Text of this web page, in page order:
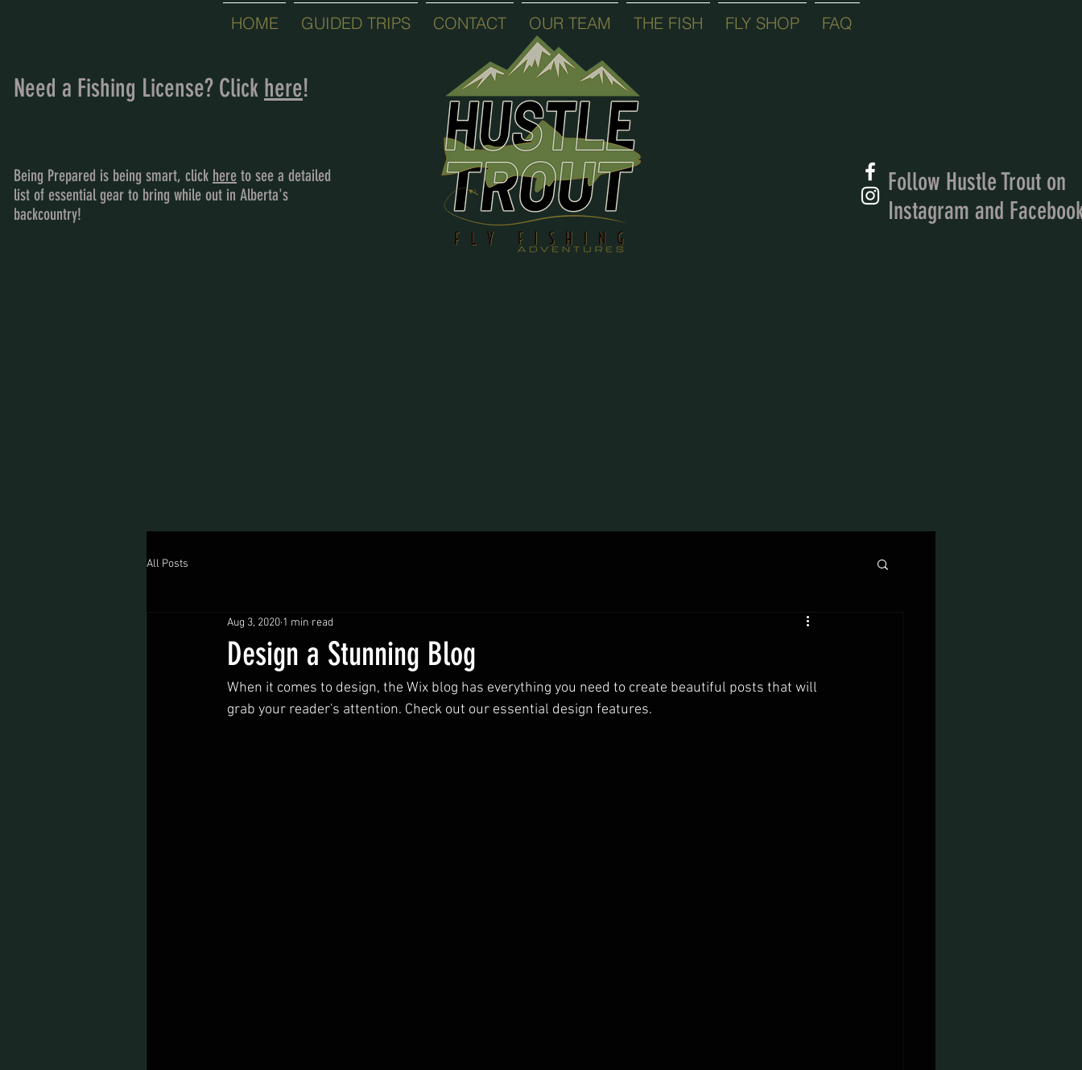
HOME GUIDED TRIPS CONTACT OUR TEAM THE FISH FLY SHOP FAQ
Need a Fishing License? Click here!
Being Prepared is being smart, click here to see a detailed
list of essential gear to bring while out in Alberta's
backcountry!
Follow Hustle Trout on
Instagram and
All Posts
Design a Stunning Blog
Aug 3, 2020 1 min read
When it comes to design, the Wix blog has everything you need to create beautiful posts that will
grab your reader's attention. Check out our essential design features.